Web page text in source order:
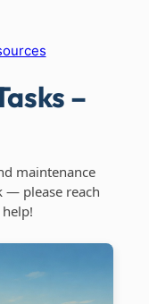
–
maintenance
— please reach